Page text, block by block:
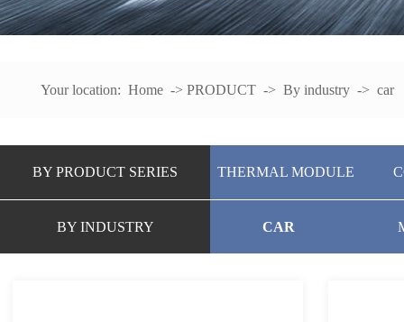
Your location: Home -> PRODUCT -> By industry -> car
BY PRODUCT SERIES THERMAL MODULE
BY INDUSTRY CAR